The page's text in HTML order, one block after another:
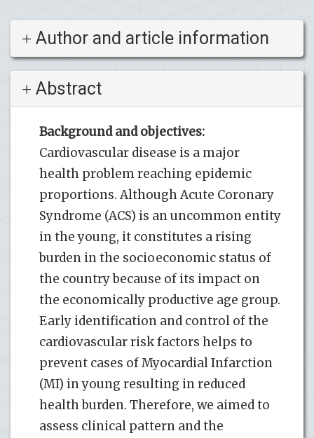
Author and article information
Abstract
Background and objectives:
Cardiovascular disease is a major
health problem reaching epidemic
proportions. Although Acute Coronary
Syndrome (ACS) is an uncommon entity
in the young, it constitutes a rising
burden in the socioeconomic status of
the country because of its impact on
the economically productive age group.
Early identification and control of the
cardiovascular risk factors helps to
prevent cases of Myocardial Infarction
(MI) in young resulting in reduced
health burden. Therefore, we aimed to
assess clinical pattern and the